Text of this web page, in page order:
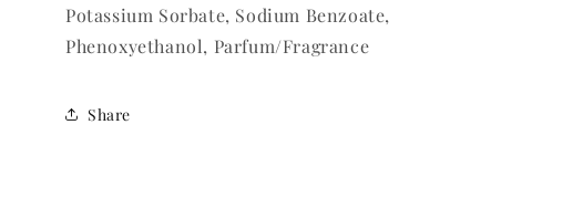
Potassium Sorbate, Sodium Benzoate,
Phenoxyethanol, Parfum/Fragrance
Share